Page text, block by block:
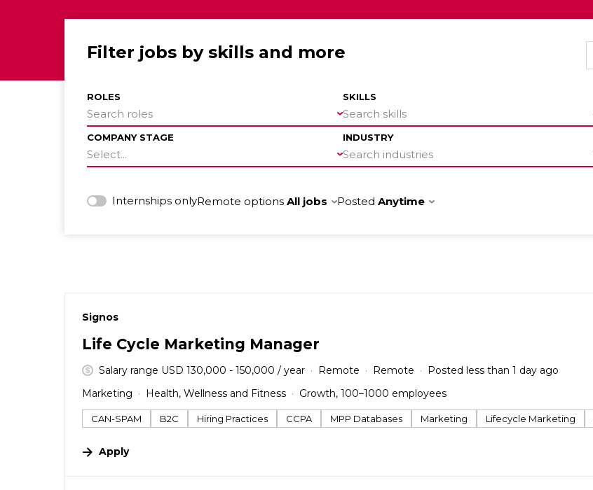
Filter jobs by skills and more
ROLES
Search roles
SKILLS
Search skills
COMPANY STAGE
Select...
INDUSTRY
Search industries
Internships onlyRemote options All jobs Posted Anytime
#LI-DNI
Signos
Life Cycle Marketing Manager
Salary range USD 130,000 - 150,000 / year Remote Remote
Posted less than 1 day ago
Marketing
Health, Wellness and Fitness Growth, 100–1000 employees
CAN-SPAM B2C Hiring Practices CCPA MPP Databases Marketing Lifecycle Marketing
Apply